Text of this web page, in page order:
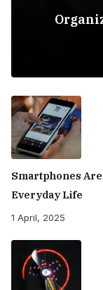
Smartphones
Everyday Life
1 April, 2025